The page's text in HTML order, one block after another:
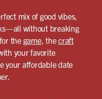
mix of good vibes,
without breaking
the game, thecraft
your favorite
your affordable date